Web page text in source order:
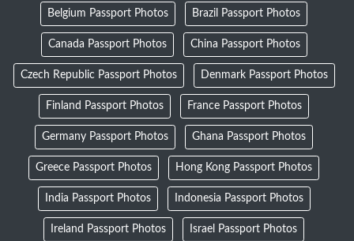
Belgium Passport Photos Brazil Passport Photos
Canada Passport Photos China Passport Photos
Czech Republic Passport Photos Denmark Passport Photos
Finland Passport Photos France Passport Photos
Germany Passport Photos Ghana Passport Photos
Greece Passport Photos Hong Kong Passport Photos
India Passport Photos Indonesia Passport Photos
Ireland Passport Photos Israel Passport Photos